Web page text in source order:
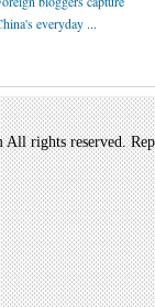
everyday ...
All rights reserved.